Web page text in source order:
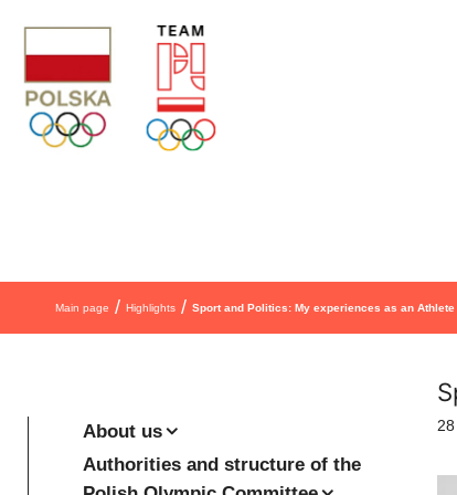
Main page / Highlights / Sport and Politics: My experiences as an Athlete
About us
Authorities and structure of the